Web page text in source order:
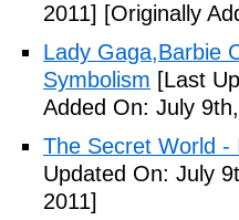
2011] [Originally
Lady Gaga,Barbie
Symbolism [Last
Added On: July
The Secret World -
Updated On: July
2011]